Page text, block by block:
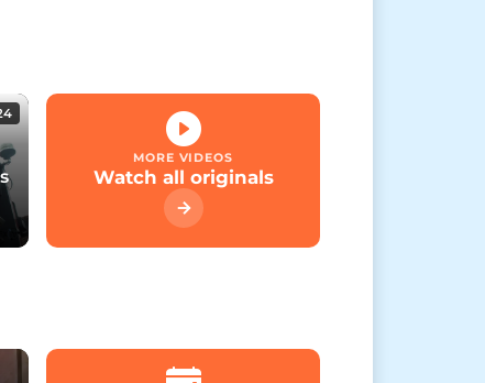
MORE VIDEOS
Watch all originals